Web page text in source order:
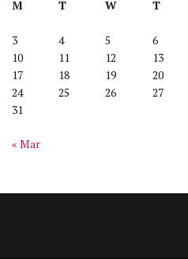
M T W T
3
4 5 6
10
11 12 13
17
18 19 20
24
25 26 27
31
« Mar